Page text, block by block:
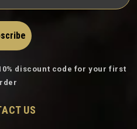
discount code for your first
US